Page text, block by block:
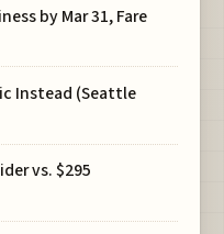
by Mar 31, Fare
Instead (Seattle
vs. $295